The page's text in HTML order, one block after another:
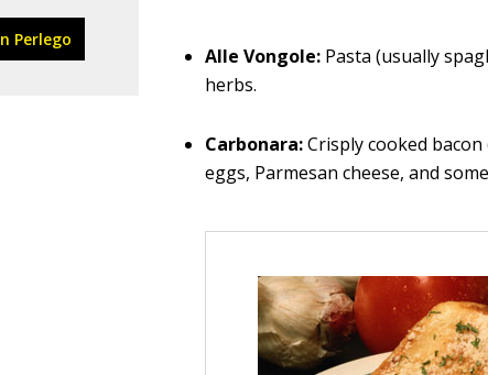
Perlego
Alle Vongole: Pasta (usually
herbs.
Carbonara:Crisply cooked
eggs, Parmesan cheese, and